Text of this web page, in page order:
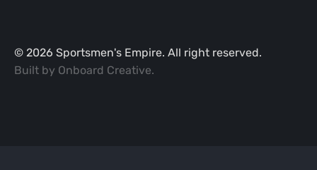
© 2026 Sportsmen's Empire. All right reserved.
Built by Onboard Creative.